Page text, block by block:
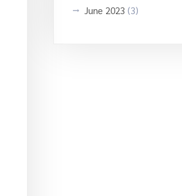
June 2023 (3)